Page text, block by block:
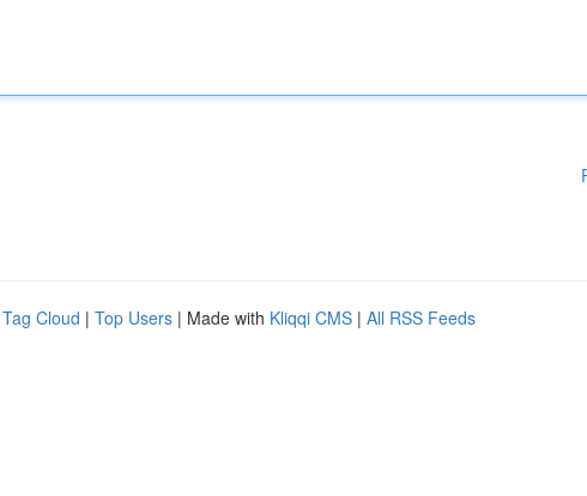
Tag Cloud | Top Users | Made with Kliqqi CMS | All RSS Feeds